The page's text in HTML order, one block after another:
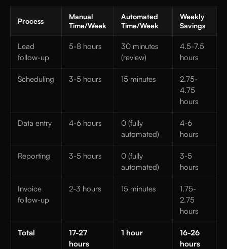
Process
Manual
Time/Week
Automated
Time/Week
Weekly
Savings
Lead
follow-up
5-8 hours
30 minutes
(review)
4.5-7.5
hours
Scheduling 3-5 hours 15 minutes
2.75-
4.75
hours
Data entry 4-6 hours
0 (fully
automated)
4-6
hours
Reporting 3-5 hours
0 (fully
automated)
3-5
hours
Invoice
follow-up
2-3 hours 15 minutes
1.75-
2.75
hours
Total
17-27
hours
1 hour
16-26
hours